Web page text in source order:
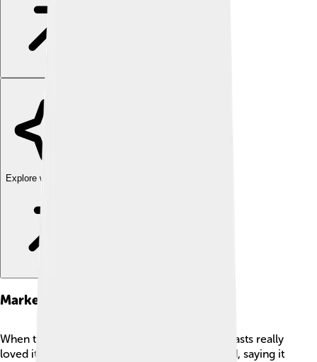
Explore with ChatDino
Market Reception
When the Saleen S1 was launched, car enthusiasts really
loved it! ❤️ People praised its design and speed, saying it